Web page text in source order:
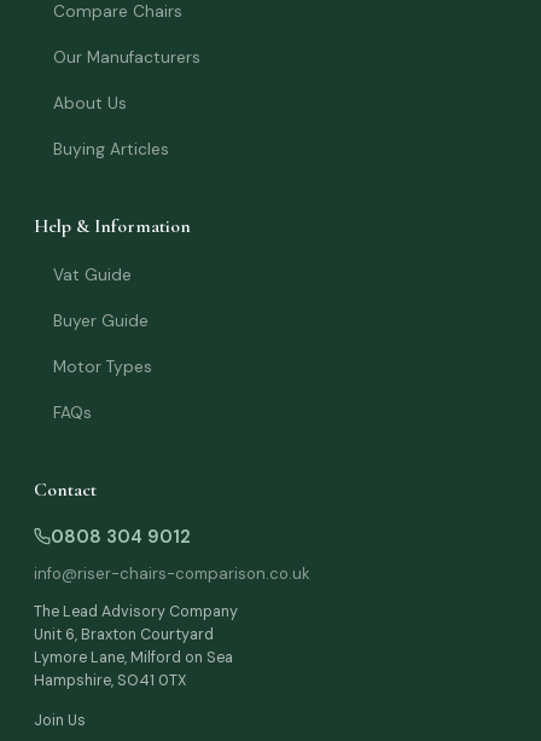
Compare Chairs
Our Manufacturers
About Us
Buying Articles
Help & Information
Vat Guide
Buyer Guide
Motor Types
FAQs
Contact
0808 304 9012
info@riser-chairs-comparison.co.uk
The Lead Advisory Company
Unit 6, Braxton Courtyard
Lymore Lane, Milford on Sea
Hampshire, SO41 0TX
Join Us
Julie — Riser Chair Adviser